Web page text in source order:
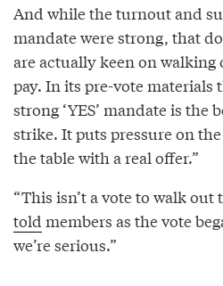
And while the turnout and
mandate were strong, that
are actually keen on
pay. In its pre-vote materials
strong ‘YES’ mandate is the
strike. It puts pressure on
the table with a real offer.”
“This isn’t a vote to walk out
told members as the vote
we’re serious.”